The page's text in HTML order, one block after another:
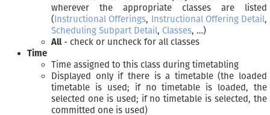
wherever the appropriate classes are listed
(Instructional Offerings, Instructional Offering Detail,
Scheduling Subpart Detail, Classes, …)
All- check or uncheck for all classes
Time
Time assigned to this class during timetabling
Displayed only if there is a timetable (the loaded
timetable is used; if no timetable is loaded, the
selected one is used; if no timetable is selected, the
committed one is used)